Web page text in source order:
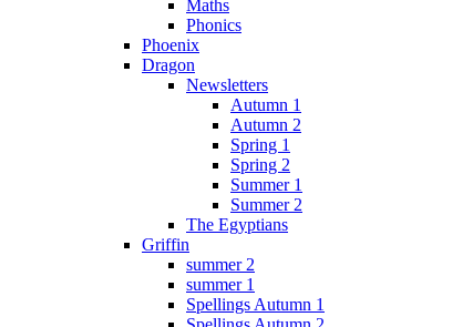
Maths
Phonics
Phoenix
Dragon
Newsletters
Autumn 1
Autumn 2
Spring 1
Spring 2
Summer 1
Summer 2
The Egyptians
Griffin
summer 2
summer 1
Spellings Autumn 1